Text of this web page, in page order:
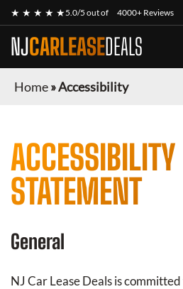
★ ★ ★ ★ ★5.0/5 out of 4000+ Reviews
NJCARLEASEDEALS
Home»Accessibility
ACCESSIBILITY
STATEMENT
General
NJ Car Lease Dealsis